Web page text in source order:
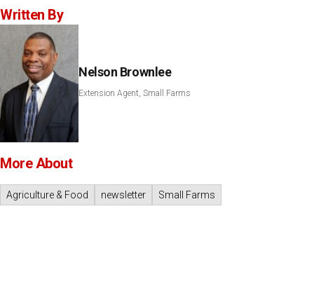
Written By
Nelson Brownlee
Extension Agent, Small Farms
More About
Agriculture & Food newsletter Small Farms